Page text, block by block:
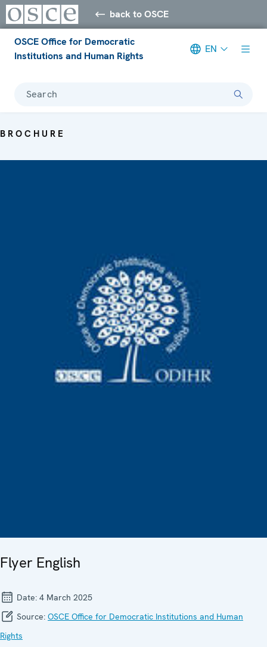
back to OSCE
OSCE Office for Democratic
Institutions and Human Rights
EN
Search
BROCHURE
Flyer English
Date: 4 March 2025
Source: OSCE Office for Democratic Institutions and Human
Rights